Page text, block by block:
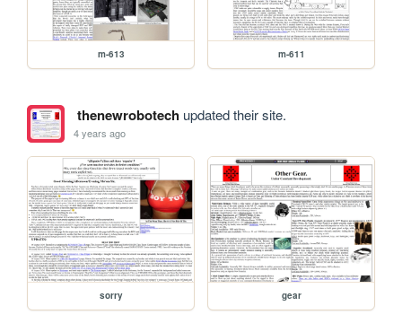
m-613 m-611
thenewrobotechupdated their site.
4 years ago
sorry gear